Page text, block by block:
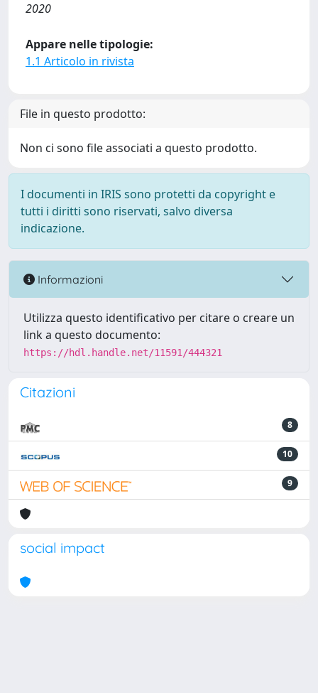
2020
Appare nelle tipologie:
1.1 Articolo in rivista
File in questo prodotto:
Non ci sono file associati a questo prodotto.
I documenti in IRIS sono protetti da copyright e
tutti i diritti sono riservati, salvo diversa
indicazione.
Informazioni
Utilizza questo identificativo per citare o creare un
link a questo documento:
https://hdl.handle.net/11591/444321
Citazioni
8
10
9
social impact